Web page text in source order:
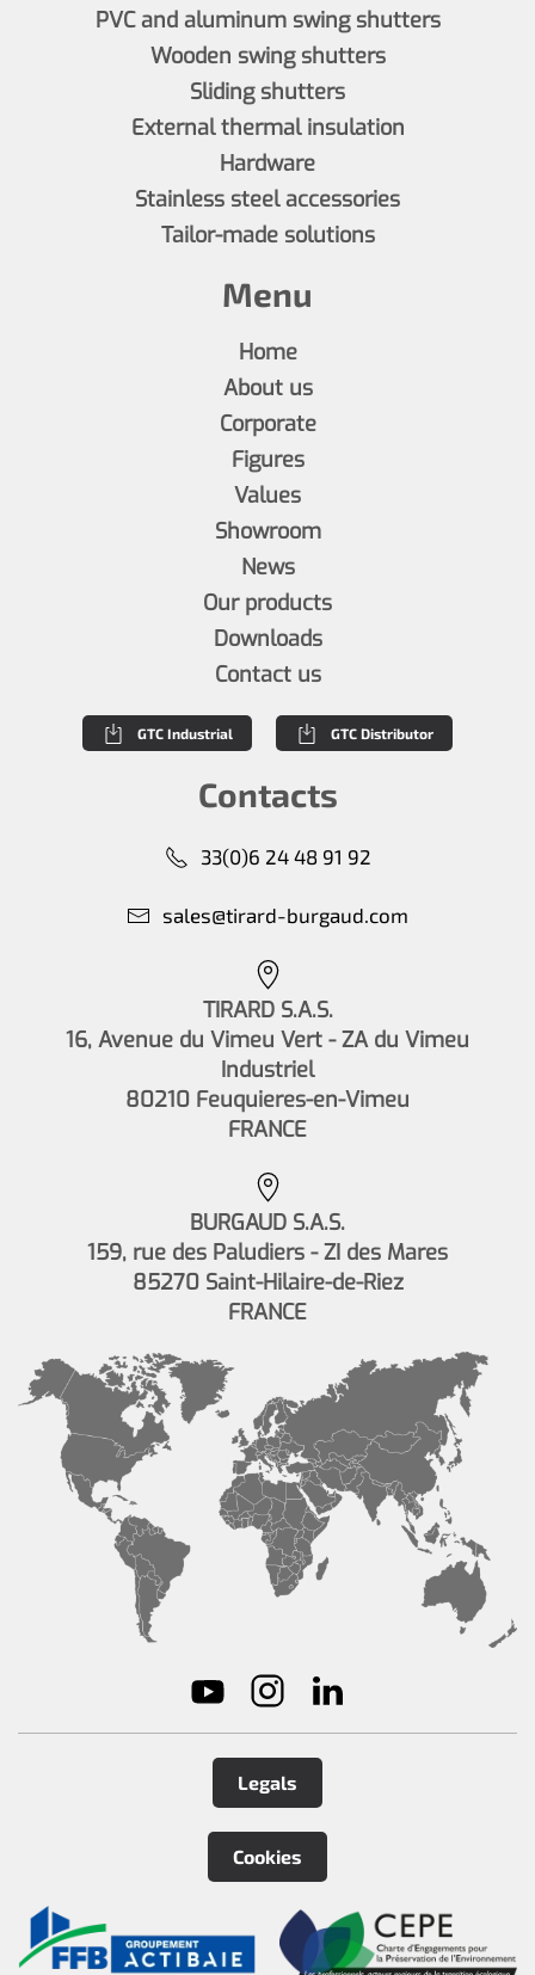
PVC and aluminum swing shutters
Wooden swing shutters
Sliding shutters
External thermal insulation
Hardware
Stainless steel accessories
Tailor-made solutions
Menu
Home
About us
Corporate
Figures
Values
Showroom
News
Our products
Downloads
Contact us
GTC Industrial GTC Distributor
Contacts
33(0)6 24 48 91 92
sales@tirard-burgaud.com
TIRARD S.A.S.
16, Avenue du Vimeu Vert - ZA du Vimeu
Industriel
80210 Feuquieres-en-Vimeu
FRANCE
BURGAUD S.A.S.
159, rue des Paludiers - ZI des Mares
85270 Saint-Hilaire-de-Riez
FRANCE
Legals
Cookies